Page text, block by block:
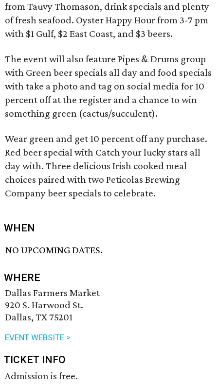
from Tauvy Thomason, drink specials and plenty
of fresh seafood. Oyster Happy Hour from 3-7 pm
with $1 Gulf, $2 East Coast, and $3 beers.
The event will also feature Pipes & Drums group
with Green beer specials all day and food specials
with take a photo and tag on social media for 10
percent off at the register and a chance to win
something green (cactus/succulent).
Wear green and get 10 percent off any purchase.
Red beer special with Catch your lucky stars all
day with. Three delicious Irish cooked meal
choices paired with two Peticolas Brewing
Company beer specials to celebrate.
WHEN
NO UPCOMING DATES.
WHERE
Dallas Farmers Market
920 S. Harwood St.
Dallas, TX 75201
EVENT WEBSITE >
TICKET INFO
Admission is free.